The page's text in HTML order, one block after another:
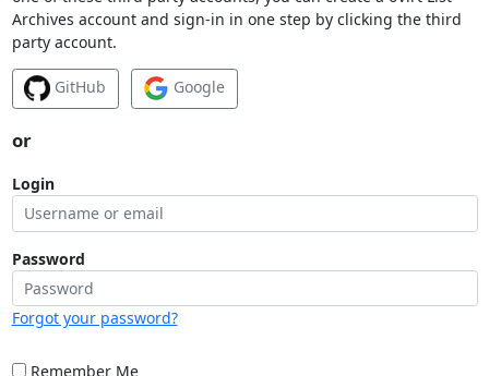
Archives account and sign-in in one step by clicking the third
party account.
GitHub Google
or
Login
Password
Forgot your password?
Remember Me